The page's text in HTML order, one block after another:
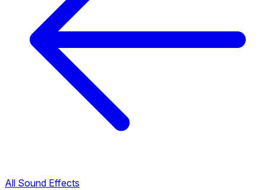
All Sound Effects